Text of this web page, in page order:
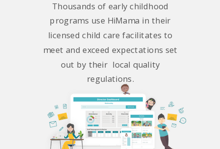
Thousands of early childhood
programs use HiMama in their
licensed child care facilitates to
meet and exceed expectations set
out by their local quality
regulations.